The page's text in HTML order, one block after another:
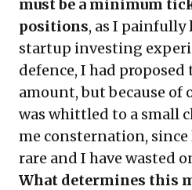
must be a minimum
positions, as I painfully
startup investing
defence, I had
amount, but because of
was whittled to a small
me consternation, since
rare and I have wasted
What determines this